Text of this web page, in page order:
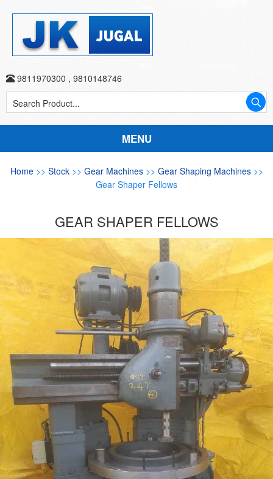
9811970300 , 9810148746
MENU
Home>> Stock >> Gear Machines >> Gear Shaping Machines >>
Gear Shaper Fellows
GEAR SHAPER FELLOWS